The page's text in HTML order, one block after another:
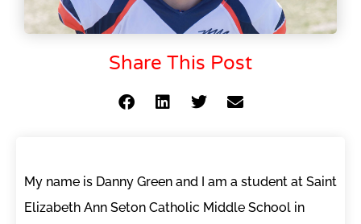
Share This Post
My name is Danny Green and I am a student at Saint
Elizabeth Ann Seton Catholic Middle School in